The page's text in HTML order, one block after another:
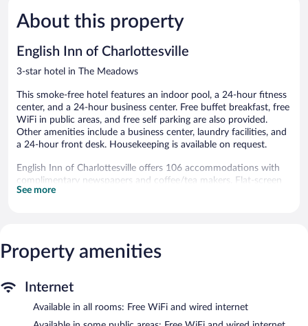
Meadows
Wonderful,
1,211
About this property
English Inn of Charlottesville
3-star hotel in The Meadows
This smoke-free hotel features an indoor pool, a 24-hour fitness
center, and a 24-hour business center. Free buffet breakfast, free
WiFi in public areas, and free self parking are also provided.
Other amenities include a business center, laundry facilities, and
a 24-hour front desk. Housekeeping is available on request.
English Inn of Charlottesville offers 106 accommodations with
complimentary newspapers and coffee/tea makers. Flat-screen
televisions come with cable channels. Refrigerators and
Guests can surf the web using the complimentary wired and
wireless Internet access. Business-friendly amenities include
Recreational amenities at the hotel include an indoor pool and a
24-hour fitness center.
See more
Property amenities
Internet
Available in all rooms: Free WiFi and wired internet